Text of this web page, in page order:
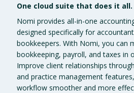
One cloud suite that does it all.
Nomi provides all-in-one
designed specifically for
bookkeepers. With Nomi, you can
bookkeeping, payroll, and taxes in
Improve client relationships
and practice management
workflow smoother and more